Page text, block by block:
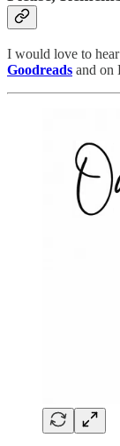
I would love to
Goodreads and on